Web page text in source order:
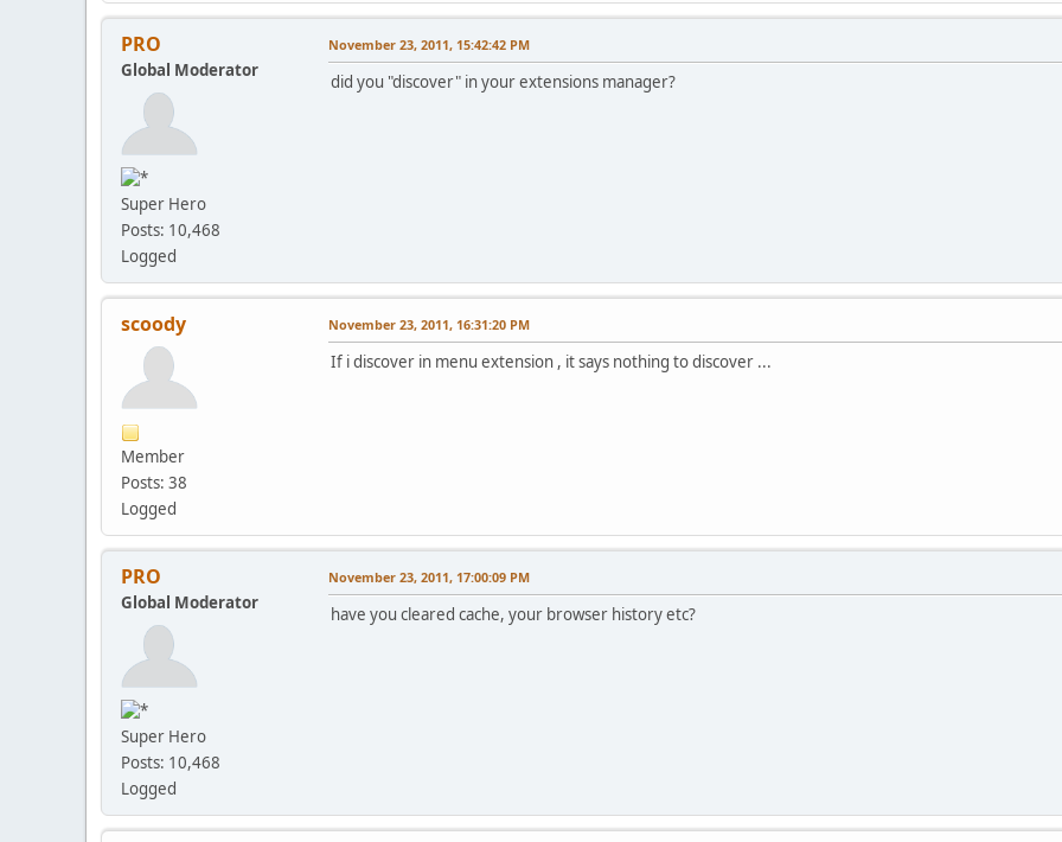
PRO
Global Moderator
Super Hero
Posts: 10,468
Logged
November 23, 2011, 15:42:42 PM
did you "discover" in your extensions manager?
scoody
Member
Posts: 38
Logged
November 23, 2011, 16:31:20 PM
If i discover in menu extension , it says nothing to discover ...
PRO
Global Moderator
Super Hero
Posts: 10,468
Logged
November 23, 2011, 17:00:09 PM
have you cleared cache, your browser history etc?